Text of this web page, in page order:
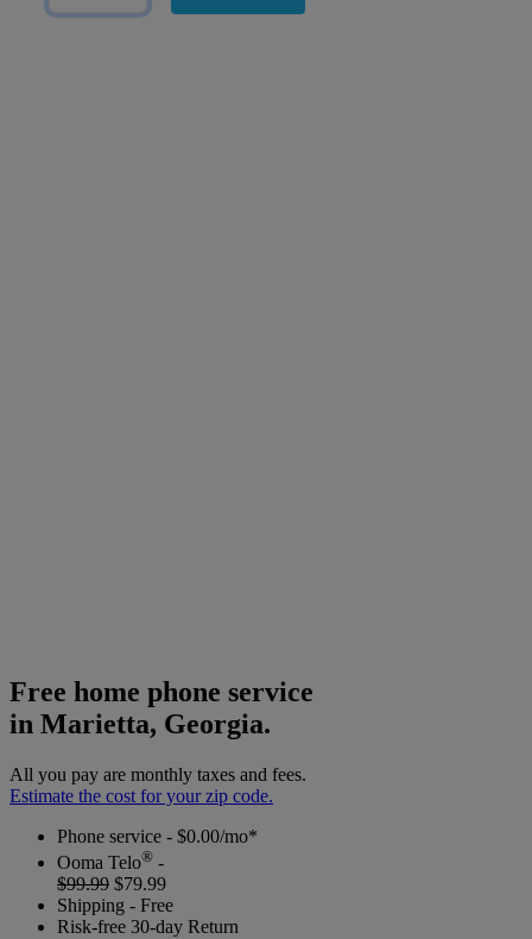
Free home phone service
in Marietta, Georgia.
All you pay are monthly taxes and fees.
Estimate the cost for your zip code.
Phone service - $0.00/mo*
Ooma Telo® -
$99.99 $79.99
Shipping - Free
Risk-free 30-day Return